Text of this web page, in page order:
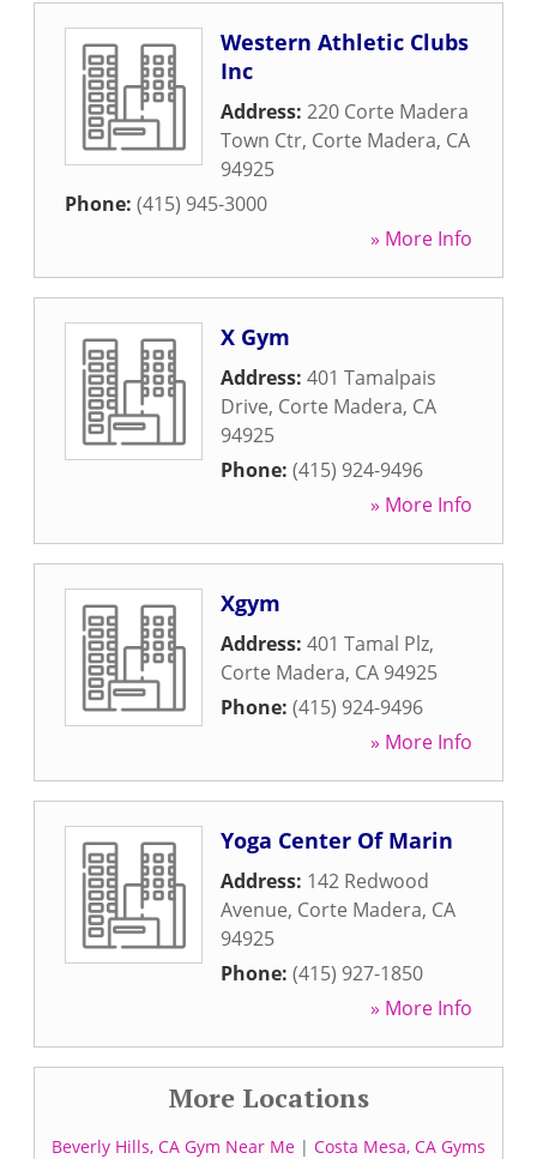
Western Athletic Clubs
Inc
Address: 220 Corte Madera
Town Ctr, Corte Madera, CA
94925
Phone: (415) 945-3000
» More Info
X Gym
Address: 401 Tamalpais
Drive, Corte Madera, CA
94925
Phone: (415) 924-9496
» More Info
Xgym
Address: 401 Tamal Plz,
Corte Madera, CA 94925
Phone: (415) 924-9496
» More Info
Yoga Center Of Marin
Address: 142 Redwood
Avenue, Corte Madera, CA
94925
Phone: (415) 927-1850
» More Info
More Locations
Beverly Hills, CA Gym Near Me | Costa Mesa, CA Gyms